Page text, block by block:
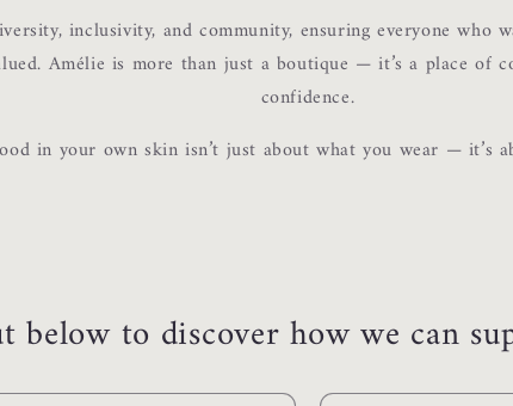
inclusivity, and community, ensuring everyone who
Amélie is more than just a boutique — it’s a place of
confidence.
in your own skin isn’t just about what you wear — it’s
below to discover how we can